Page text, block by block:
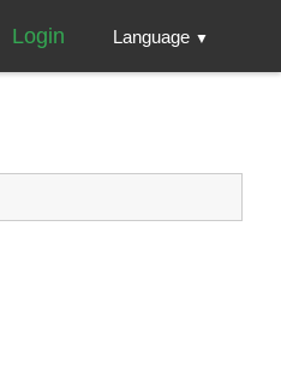
Login Language ▼